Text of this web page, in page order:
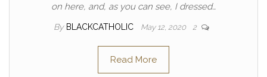
on here, and, as you can see, I dressed…
By BLACKCATHOLIC May 12, 2020 2
Read More